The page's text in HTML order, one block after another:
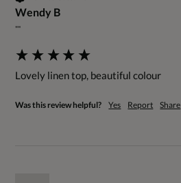
Wendy B
""
Lovely linen top, beautiful colour
Was this review helpful? Yes Report Share